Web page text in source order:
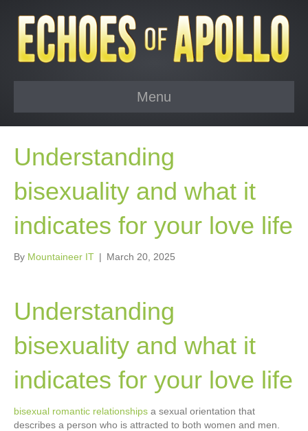
Menu
Understanding
bisexuality and what it
indicates for your love life
By Mountaineer IT | March 20, 2025
Understanding
bisexuality and what it
indicates for your love life
bisexual romantic relationships a sexual orientation that
describes a person who is attracted to both women and men.